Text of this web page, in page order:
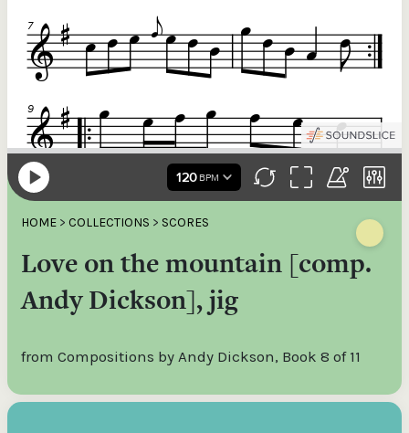
HOME > COLLECTIONS > SCORES
Love on the mountain [comp.
Andy Dickson], jig
from Compositions by Andy Dickson, Book 8 of 11